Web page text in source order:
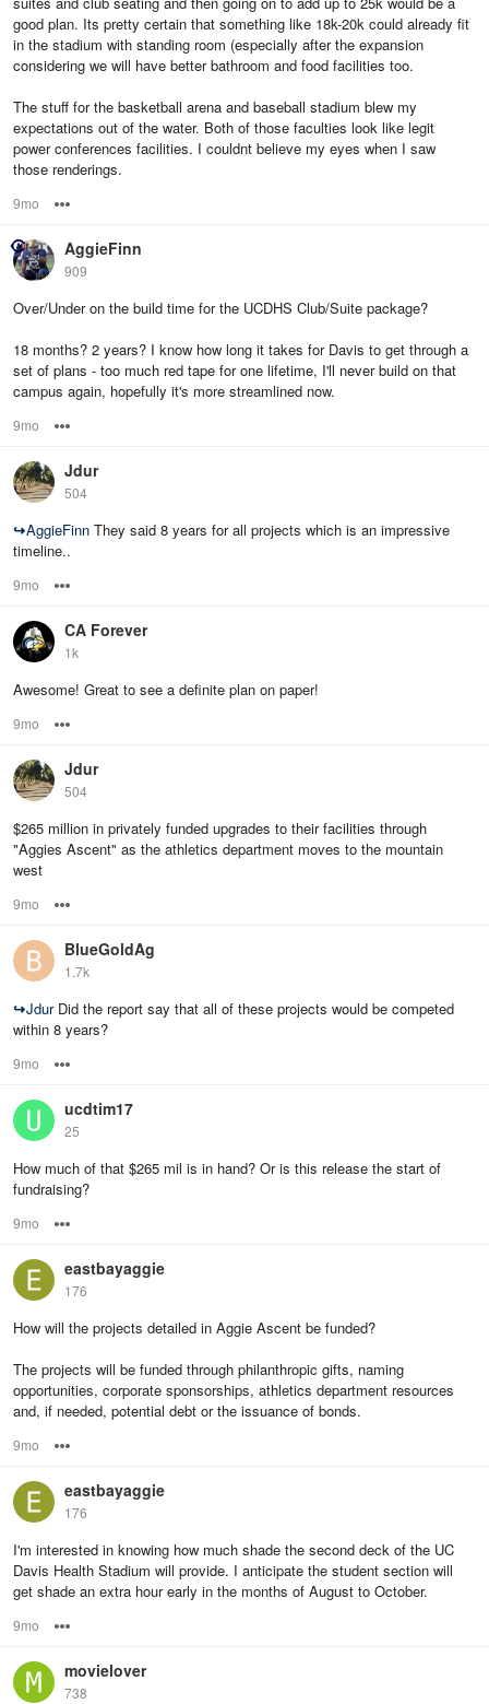
good plan. Its pretty certain that something like 18k-20k could already fit
in the stadium with standing room (especially after the expansion
considering we will have better bathroom and food facilities too.
The stuff for the basketball arena and baseball stadium blew my
expectations out of the water. Both of those faculties look like legit
power conferences facilities. I couldnt believe my eyes when I saw
those renderings.
9mo
AggieFinn
909
Over/Under on the build time for the UCDHS Club/Suite package?
18 months? 2 years? I know how long it takes for Davis to get through a
set of plans - too much red tape for one lifetime, I'll never build on that
campus again, hopefully it's more streamlined now.
9mo
Jdur
504
↪AggieFinn They said 8 years for all projects which is an impressive
timeline..
9mo
CA Forever
1k
Awesome! Great to see a definite plan on paper!
9mo
Jdur
504
$265 million in privately funded upgrades to their facilities through
"Aggies Ascent" as the athletics department moves to the mountain
west
9mo
BlueGoldAg
1.7k
↪JdurDid the report say that all of these projects would be competed
within 8 years?
9mo
ucdtim17
25
How much of that $265 mil is in hand? Or is this release the start of
fundraising?
9mo
eastbayaggie
176
How will the projects detailed in Aggie Ascent be funded?
The projects will be funded through philanthropic gifts, naming
opportunities, corporate sponsorships, athletics department resources
and, if needed, potential debt or the issuance of bonds.
9mo
eastbayaggie
176
I'm interested in knowing how much shade the second deck of the UC
Davis Health Stadium will provide. I anticipate the student section will
get shade an extra hour early in the months of August to October.
9mo
movielover
738